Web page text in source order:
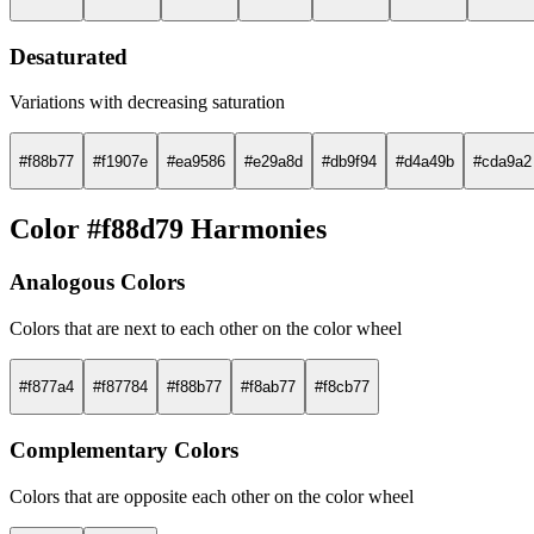
Desaturated
Variations with decreasing saturation
#f88b77 #f1907e #ea9586 #e29a8d #db9f94 #d4a49b #cda9a2
Color #f88d79 Harmonies
Analogous Colors
Colors that are next to each other on the color wheel
#f877a4 #f87784 #f88b77 #f8ab77 #f8cb77
Complementary Colors
Colors that are opposite each other on the color wheel